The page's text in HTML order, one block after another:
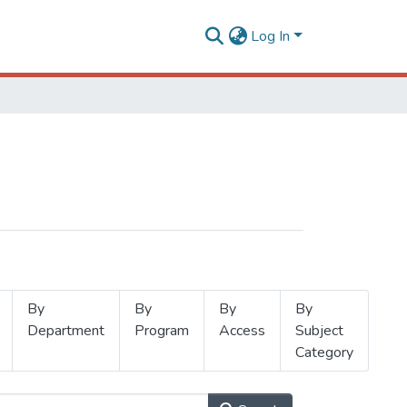
Log In
By
Department
By
Program
By
Access
By
Subject
Category